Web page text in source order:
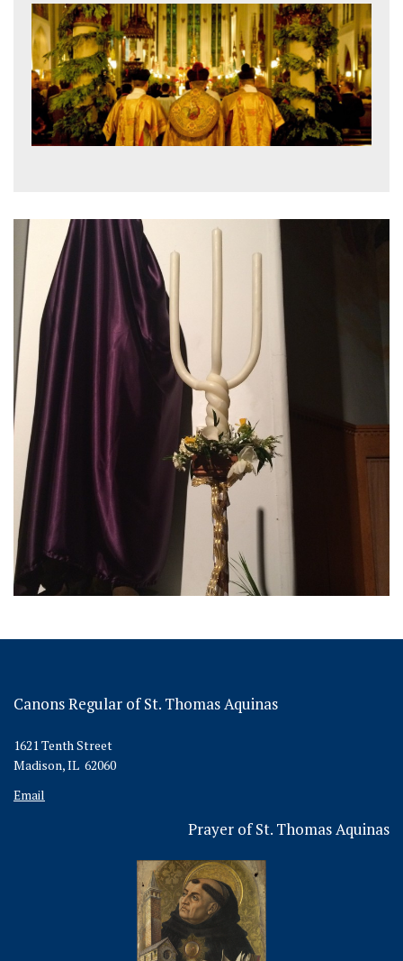
Canons Regular of St. Thomas Aquinas
1621 Tenth Street
Madison, IL 62060
Email
Prayer of St. Thomas Aquinas